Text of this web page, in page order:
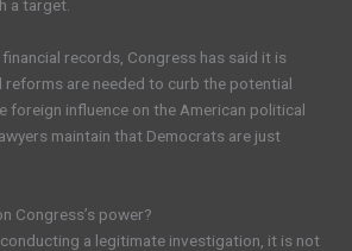
a target.
financial records, Congress has said it is
reforms are needed to curb the potential
foreign influence on the American political
maintain that Democrats are just
Congress’s power?
a legitimate investigation, it is not